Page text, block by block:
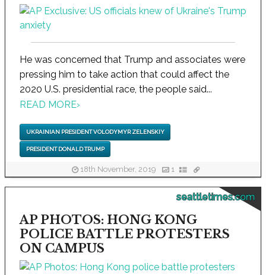
He was concerned that Trump and associates were
pressing him to take action that could affect the
2020 U.S. presidential race, the people said...
READ MORE›
UKRAINIAN PRESIDENT VOLODYMYR ZELENSKIY
PRESIDENT DONALD TRUMP
18th November, 2019 1
seattletimes.com
AP PHOTOS: HONG KONG
POLICE BATTLE PROTESTERS
ON CAMPUS